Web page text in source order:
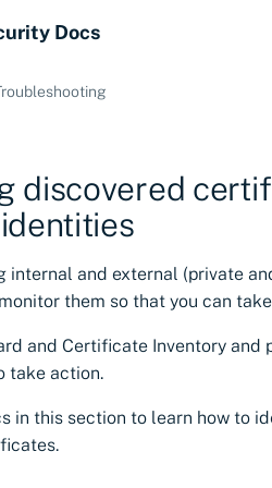
Docs
discovered
internal and external (private
them so that you can
and Certificate Inventory
take action.
in this section to learn how to